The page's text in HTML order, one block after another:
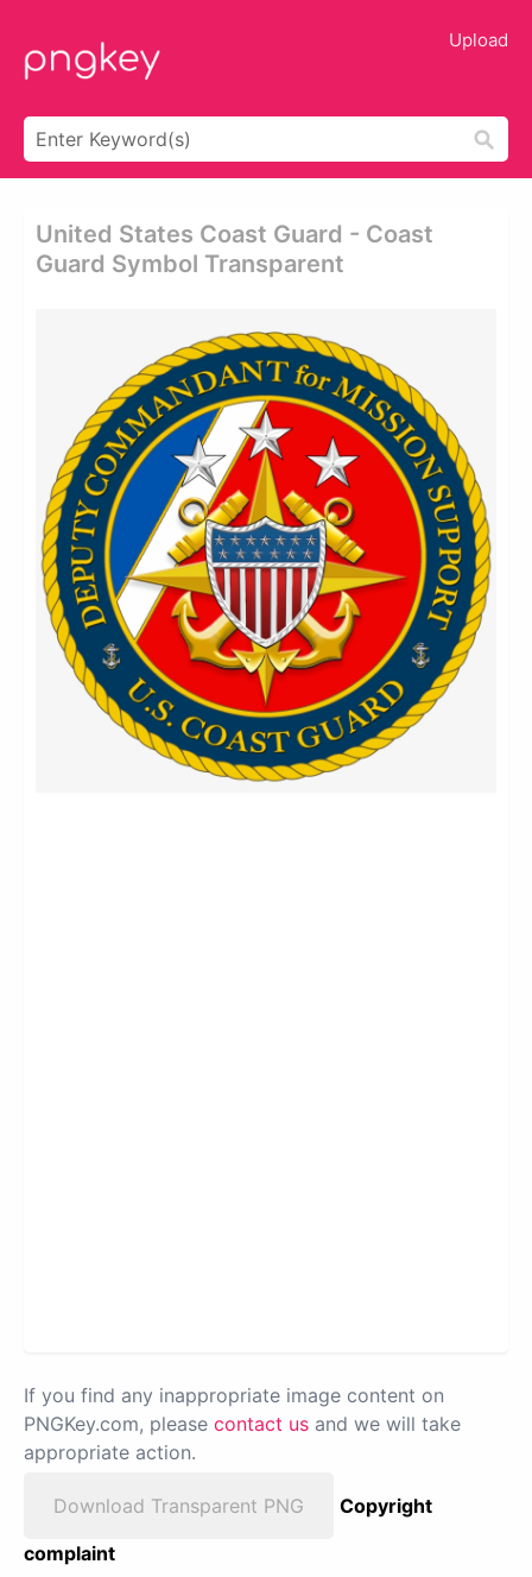
Upload
United States Coast Guard - Coast
Guard Symbol Transparent
If you find any inappropriate image content on
PNGKey.com, please contact us and we will take
appropriate action.
Download Transparent PNG
Copyright
complaint